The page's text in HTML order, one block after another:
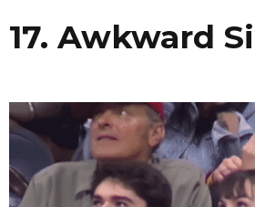
17. Awkward